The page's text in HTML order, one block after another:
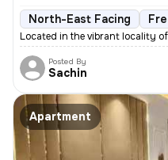
North-East Facing
Located in the vibrant locality
Posted By
Sachin
Apartment